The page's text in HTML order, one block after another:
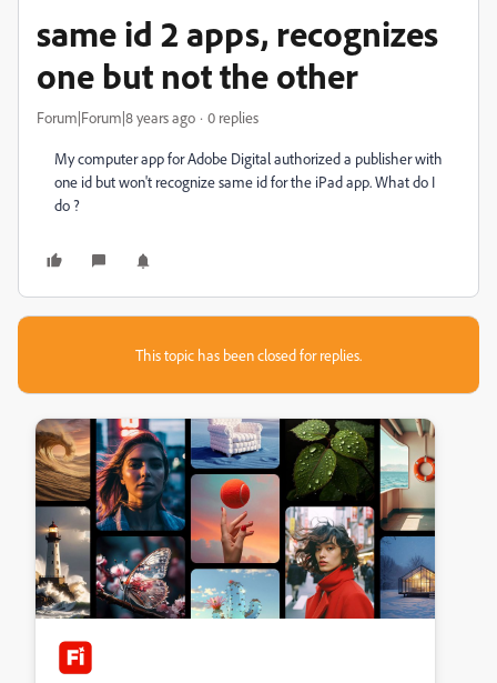
same id 2 apps, recognizes
one but not the other
Forum|Forum|8 years ago 0 replies
My computer app for Adobe Digital authorized a publisher with
one id but won't recognize same id for the iPad app. What do I
do ?
This topic has been closed for replies.